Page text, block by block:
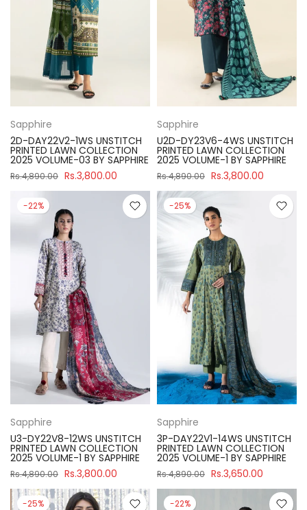
Sapphire
2D-DAY22V2-1WS UNSTITCH
PRINTED LAWN COLLECTION
2025 VOLUME-03 BY SAPPHIRE
Rs.4,890.00 Rs.3,800.00
Sapphire
U2D-DY23V6-4WS UNSTITCH
PRINTED LAWN COLLECTION
2025 VOLUME-1 BY SAPPHIRE
Rs.4,890.00 Rs.3,800.00
-22%
Sapphire
U3-DY22V8-12WS UNSTITCH
PRINTED LAWN COLLECTION
2025 VOLUME-1 BY SAPPHIRE
Rs.4,890.00 Rs.3,800.00
-25%
Sapphire
3P-DAY22V1-14WS UNSTITCH
PRINTED LAWN COLLECTION
2025 VOLUME-1 BY SAPPHIRE
Rs.4,890.00 Rs.3,650.00
-25% -22%